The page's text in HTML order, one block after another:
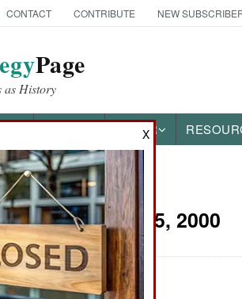
CONTACT CONTRIBUTE NEW
Page
as History
OTHER
Iraq:May 5, 2000
X